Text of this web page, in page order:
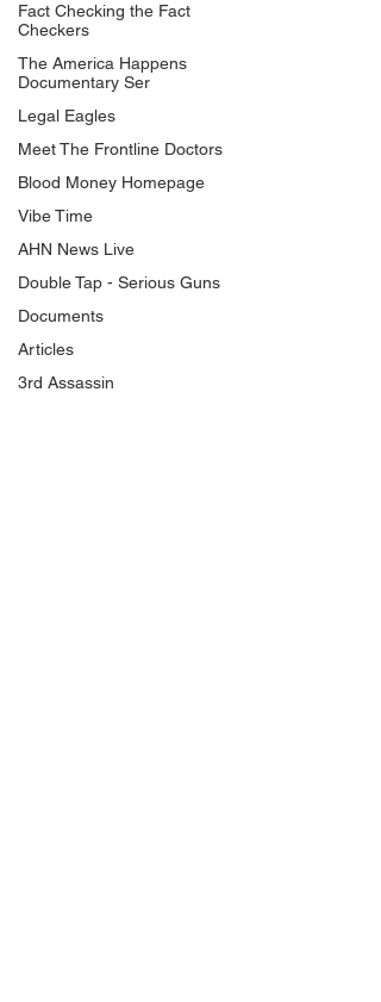
Fact Checking the Fact
Checkers
The America Happens
Documentary Ser
Legal Eagles
Meet The Frontline Doctors
Blood Money Homepage
Vibe Time
AHN News Live
Double Tap - Serious Guns
Documents
Articles
3rd Assassin